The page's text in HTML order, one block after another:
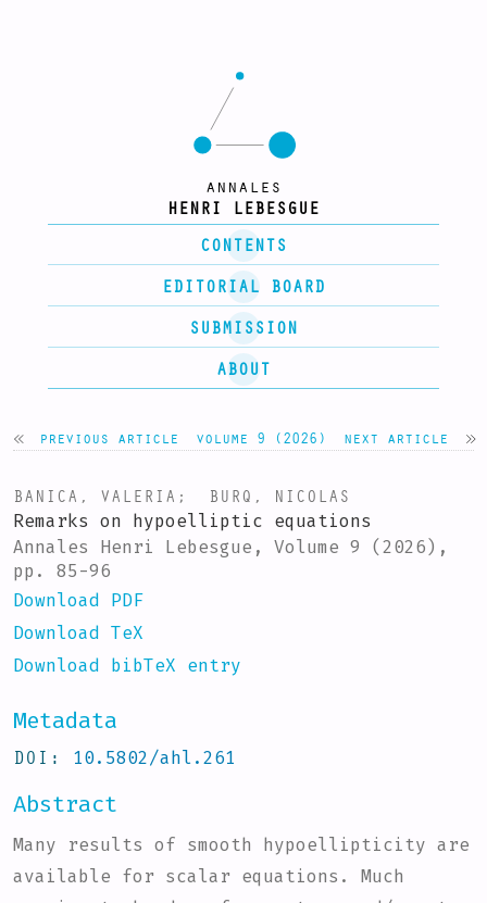
CONTENTS
EDITORIAL BOARD
HENRI LEBESGUE
annales
SUBMISSION
ABOUT
previous article volume 9 (2026) next article
BANICA, VALERIA ; BURQ, NICOLAS
Remarks on hypoelliptic equations
Annales Henri Lebesgue, Volume 9 (2026),
pp. 85-96
Download PDF
Download TeX
Download bibTeX entry
Metadata
DOI 10.5802/ahl.261
Abstract
Many results of smooth hypoellipticity are
available for scalar equations. Much